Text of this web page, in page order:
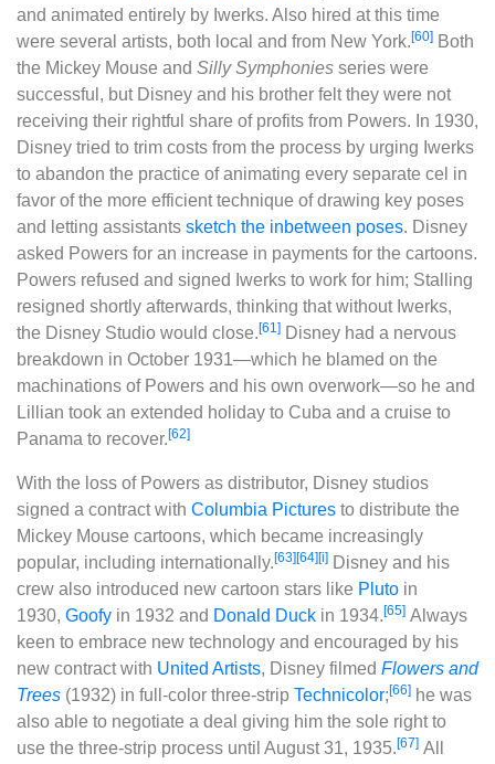
and animated entirely by Iwerks. Also hired at this time
were several artists, both local and from New York.[60] Both
the Mickey Mouse and Silly Symphonies series were
successful, but Disney and his brother felt they were not
receiving their rightful share of profits from Powers. In 1930,
Disney tried to trim costs from the process by urging Iwerks
to abandon the practice of animating every separate cel in
favor of the more efficient technique of drawing key poses
and letting assistants sketch the inbetween poses. Disney
asked Powers for an increase in payments for the cartoons.
Powers refused and signed Iwerks to work for him; Stalling
resigned shortly afterwards, thinking that without Iwerks,
the Disney Studio would close.[61] Disney had a nervous
breakdown in October 1931‍—‌which he blamed on the
machinations of Powers and his own overwork‍—‌so he and
Lillian took an extended holiday to Cuba and a cruise to
Panama to recover.[62]
With the loss of Powers as distributor, Disney studios
signed a contract with Columbia Pictures to distribute the
Mickey Mouse cartoons, which became increasingly
popular, including internationally.[63][64][i] Disney and his
crew also introduced new cartoon stars like Pluto in
1930, Goofy in 1932 and Donald Duck in 1934.[65] Always
keen to embrace new technology and encouraged by his
new contract with United Artists, Disney filmed Flowers and
Trees (1932) in full-color three-strip Technicolor;[66] he was
also able to negotiate a deal giving him the sole right to
use the three-strip process until August 31, 1935.[67] All